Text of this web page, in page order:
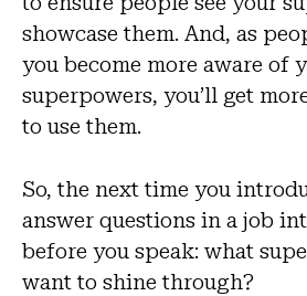
showcase them. And, as
you become more aware of
superpowers, you’ll get
to use them.
So, the next time you
answer questions in a job
before you speak: what
want to shine through?